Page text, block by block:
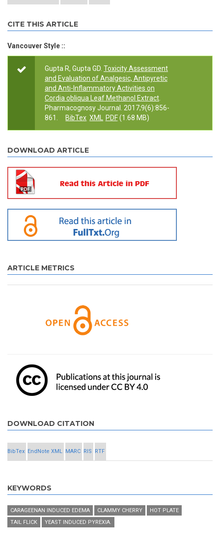
CITE THIS ARTICLE
Vancouver Style ::
Gupta R, Gupta GD. Toxicity Assessment
and Evaluation of Analgesic, Antipyretic
and Anti-Inflammatory Activities on
Cordia obliqua Leaf Methanol Extract
Pharmacognosy Journal. 2017;9(6):856-
861.
BibTex XML PDF(1.68 MB)
DOWNLOAD ARTICLE
ARTICLE METRICS
DOWNLOAD CITATION
BibTex EndNote XML MARC RIS RTF
KEYWORDS
CARAGEENAN INDUCED EDEMA CLAMMY CHERRY
HOT PLATE
TAIL FLICK
YEAST INDUCED PYREXIA.